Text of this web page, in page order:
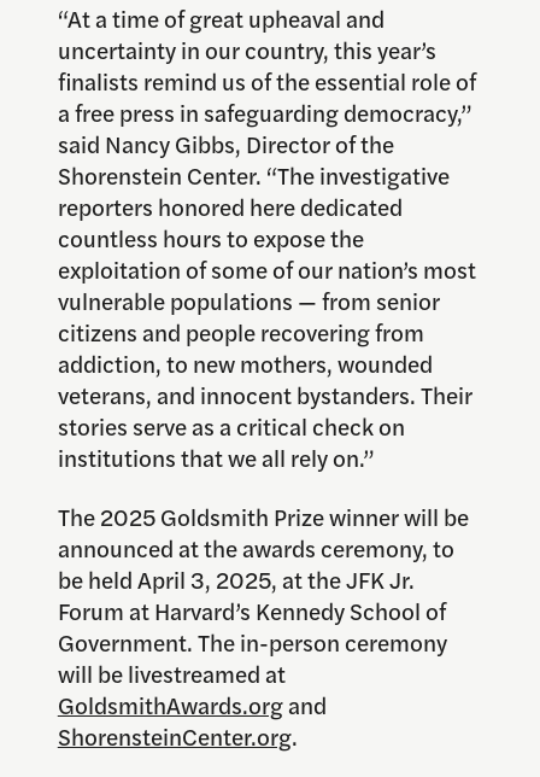
“At a time of great upheaval and
uncertainty in our country, this year’s
finalists remind us of the essential role of
a free press in safeguarding democracy,”
said Nancy Gibbs, Director of the
Shorenstein Center. “The investigative
reporters honored here dedicated
countless hours to expose the
exploitation of some of our nation’s most
vulnerable populations — from senior
citizens and people recovering from
addiction, to new mothers, wounded
veterans, and innocent bystanders. Their
stories serve as a critical check on
institutions that we all rely on.”
The 2025 Goldsmith Prize winner will be
announced at the awards ceremony, to
be held April 3, 2025, at the JFK Jr.
Forum at Harvard’s Kennedy School of
Government. The in-person ceremony
will be livestreamed at
GoldsmithAwards.organd
ShorensteinCenter.org.